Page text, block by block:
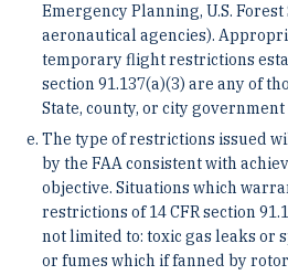
Emergency Planning, U.S. Forest
aeronautical agencies).
temporary flight restrictions
section 91.137(a)(3) are any of
State, county, or city
The type of restrictions issued
by the FAA consistent with
objective. Situations which
restrictions of 14 CFR section
not limited to: toxic gas leaks or
or fumes which if fanned by